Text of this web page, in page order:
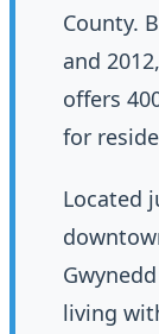
County.
and
offers
for
Located
living